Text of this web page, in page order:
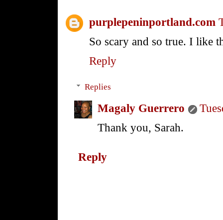
purplepeninportland.com
So scary and so true. I like
Reply
Replies
Magaly Guerrero
Thank you, Sarah.
Reply